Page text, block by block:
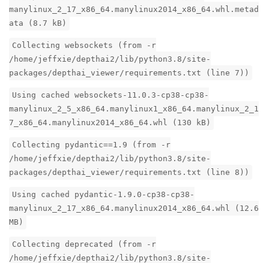
manylinux_2_17_x86_64.manylinux2014_x86_64.whl.metad
ata (8.7 kB)
Collecting websockets (from -r
/home/jeffxie/depthai2/lib/python3.8/site-
packages/depthai_viewer/requirements.txt (line 7))
Using cached websockets-11.0.3-cp38-cp38-
manylinux_2_5_x86_64.manylinux1_x86_64.manylinux_2_1
7_x86_64.manylinux2014_x86_64.whl (130 kB)
Collecting pydantic==1.9 (from -r
/home/jeffxie/depthai2/lib/python3.8/site-
packages/depthai_viewer/requirements.txt (line 8))
Using cached pydantic-1.9.0-cp38-cp38-
manylinux_2_17_x86_64.manylinux2014_x86_64.whl (12.6
MB)
Collecting deprecated (from -r
/home/jeffxie/depthai2/lib/python3.8/site-